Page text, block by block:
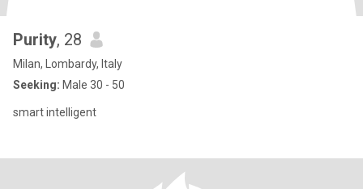
Purity, 28
Milan, Lombardy, Italy
Seeking: Male 30 - 50
smart intelligent